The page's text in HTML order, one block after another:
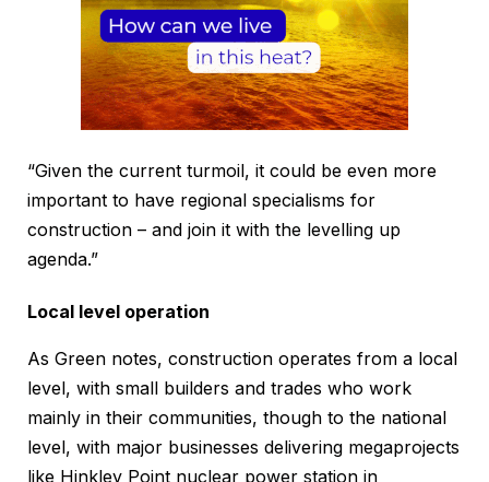
“Given the current turmoil, it could be even more
important to have regional specialisms for
construction – and join it with the levelling up
agenda.”
Local level operation
As Green notes, construction operates from a local
level, with small builders and trades who work
mainly in their communities, though to the national
level, with major businesses delivering megaprojects
like Hinkley Point nuclear power station in